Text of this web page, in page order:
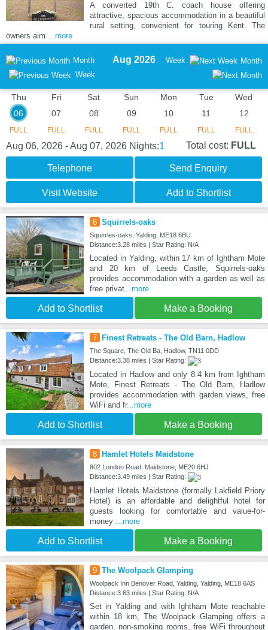
A converted 19th C. coach house offering
attractive, spacious accommodation in a beautiful
rural setting, convenient for touring Kent. The
owners aim ...more
Month
Week
Aug 2026 Week Month
Thu
06
FULL
Fri
07
FULL
Sat
08
FULL
Sun
09
FULL
Mon
10
FULL
Tue
11
FULL
Wed
12
FULL
Aug 06, 2026 - Aug 07, 2026 Nights:1 Total cost: FULL
Telephone Send Enquiry
Visit Website Add to Shortlist
6 Squirrels-oaks
Squirrles-oaks, Yalding, ME18 6BU
Distance:3.28 miles | Star Rating: N/A
Located in Yalding, within 17 km of Ightham Mote
and 20 km of Leeds Castle, Squirrels-oaks
provides accommodation with a garden as well as
free privat...more
Add to Shortlist Make a Booking
7 Finest Retreats - The Old Barn, Hadlow
The Square, The Old Ba, Hadlow, TN11 0DD
Distance:3.38 miles | Star Rating:
Located in Hadlow and only 8.4 km from Ightham
Mote, Finest Retreats - The Old Barn, Hadlow
provides accommodation with garden views, free
WiFi and fr...more
Add to Shortlist Make a Booking
8 Hamlet Hotels Maidstone
802 London Road, Maidstone, ME20 6HJ
Distance:3.49 miles | Star Rating:
Hamlet Hotels Maidstone (formally Lakfield Priory
Hotel) is an affordable and delightful hotel for
guests looking for comfortable and value-for-
money ...more
Add to Shortlist Make a Booking
9 The Woolpack Glamping
Woolpack Inn Benover Road, Yalding, Yalding, ME18 6AS
Distance:3.63 miles | Star Rating: N/A
Set in Yalding and with Ightham Mote reachable
within 18 km, The Woolpack Glamping offers a
garden, non-smoking rooms, free WiFi throughout